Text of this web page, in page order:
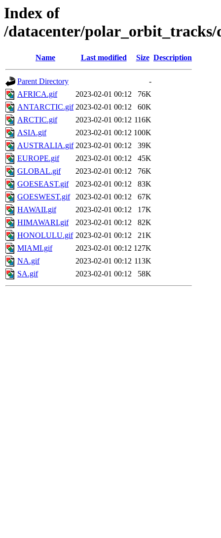
Index of
/datacenter/polar_orbit_tracks/
Name Last modified Size Description
Parent Directory
-
AFRICA.gif
2023-02-01 00:12
76K
ANTARCTIC.gif 2023-02-01 00:12
60K
ARCTIC.gif
2023-02-01 00:12 116K
ASIA.gif
2023-02-01 00:12 100K
AUSTRALIA.gif 2023-02-01 00:12
39K
EUROPE.gif
2023-02-01 00:12
45K
GLOBAL.gif
2023-02-01 00:12
76K
GOESEAST.gif
2023-02-01 00:12
83K
GOESWEST.gif
2023-02-01 00:12
67K
HAWAII.gif
2023-02-01 00:12
17K
HIMAWARI.gif
2023-02-01 00:12
82K
HONOLULU.gif 2023-02-01 00:12
21K
MIAMI.gif
2023-02-01 00:12 127K
NA.gif
2023-02-01 00:12 113K
SA.gif
2023-02-01 00:12 58K